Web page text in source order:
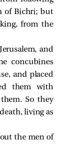
of Bichri; but
from the
and
concubines
and placed
them with
So they
living as
the men of